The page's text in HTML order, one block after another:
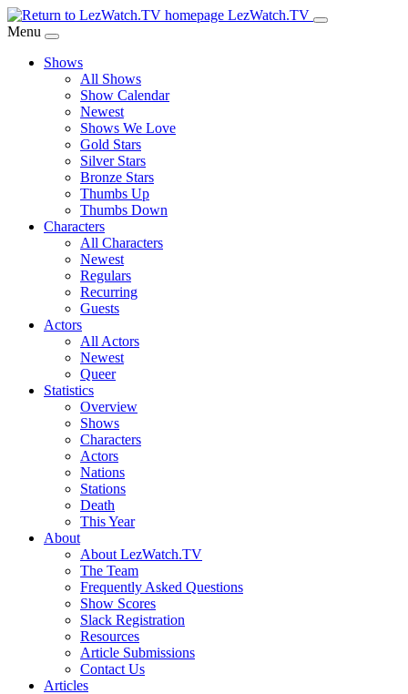
Skip
to
Content
LezWatch.TV
Menu
Shows
All Shows
Show Calendar
Newest
Shows We Love
Gold Stars
Silver Stars
Bronze Stars
Thumbs Up
Thumbs Down
Characters
All Characters
Newest
Regulars
Recurring
Guests
Actors
All Actors
Newest
Queer
Statistics
Overview
Shows
Characters
Actors
Nations
Stations
Death
This Year
About
About LezWatch.TV
The Team
Frequently Asked Questions
Show Scores
Slack Registration
Resources
Article Submissions
Contact Us
Articles